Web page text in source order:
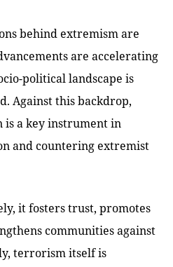
behind extremism are
are accelerating
political landscape is
Against this backdrop,
is a key instrument in
and countering extremist
it fosters trust, promotes
communities against
terrorism itself is